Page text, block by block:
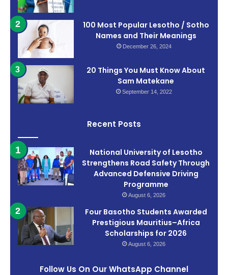
100 Most Popular Lesotho / Sotho
Names and Their Meanings
December 26, 2024
20 Things You Must Know About
Sam Matekane
September 14, 2022
Recent Posts
National University of Lesotho
Strengthens Road Safety Through
Advanced Defensive Driving
Programme
August 6, 2026
Four Basotho Students Awarded
Prestigious Mauritius–Africa
Scholarships for 2026
August 6, 2026
Follow Us On Our WhatsApp Channel